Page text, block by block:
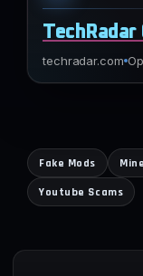
TechRadar
techradar.com
Fake Mods
Youtube Scams